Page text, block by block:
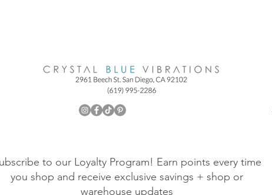
to our Loyalty Program! Earn points every time
you shop and receive exclusive savings + shop or
warehouse updates